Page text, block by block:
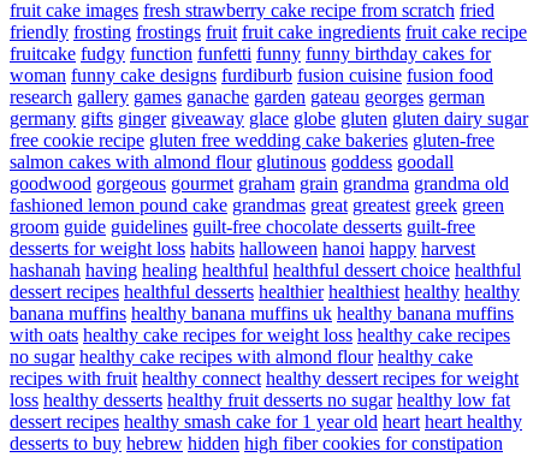
fruit cake images fresh strawberry cake recipe from scratch fried
friendly frosting frostings fruit fruit cake ingredients fruit cake recipe
fruitcake fudgy function funfetti funny funny birthday cakes for
woman funny cake designs furdiburb fusion cuisine fusion food
research gallery games ganache garden gateau georges german
germany gifts ginger giveaway glace globe gluten gluten dairy sugar
free cookie recipe gluten free wedding cake bakeries gluten-free
salmon cakes with almond flour glutinous goddess goodall
goodwood gorgeous gourmet graham grain grandma grandma old
fashioned lemon pound cake grandmas great greatest greek green
groom guide guidelines guilt-free chocolate desserts guilt-free
desserts for weight loss habits halloween hanoi happy harvest
hashanah having healing healthful healthful dessert choice healthful
dessert recipes healthful desserts healthier healthiest healthy healthy
banana muffins healthy banana muffins uk healthy banana muffins
with oats healthy cake recipes for weight loss healthy cake recipes
no sugar healthy cake recipes with almond flour healthy cake
recipes with fruit healthy connect healthy dessert recipes for weight
loss healthy desserts healthy fruit desserts no sugar healthy low fat
dessert recipes healthy smash cake for 1 year old heart heart healthy
desserts to buy hebrew hidden high fiber cookies for constipation